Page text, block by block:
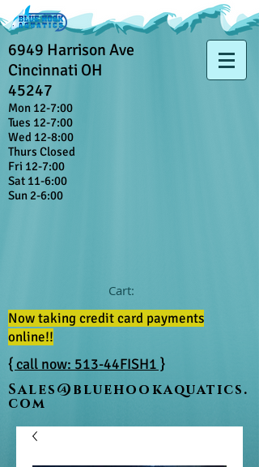
6949 Harrison Ave
Cincinnati OH
45247
Mon 12-7:00
Tues 12-7:00
Wed 12-8:00
Thurs Closed
Fri 12-7:00
Sat 11-6:00
Sun 2-6:00
Cart:
Now taking credit card payments
online!!
{ call now: 513-44FISH1 }
Sales@bluehookaquatics.
com